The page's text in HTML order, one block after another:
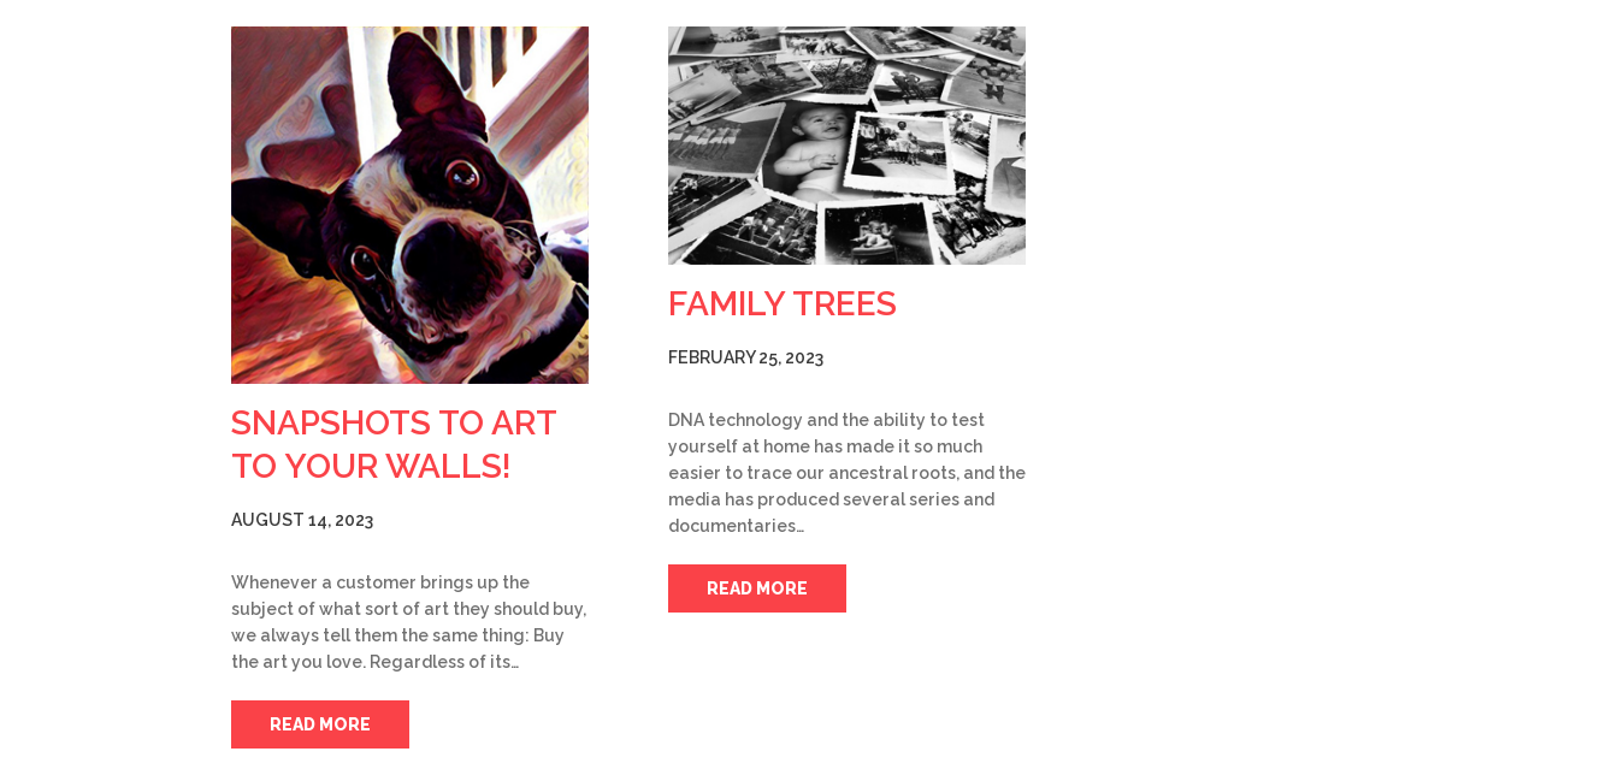
SNAPSHOTS TO ART
TO YOUR WALLS!
AUGUST 14, 2023
Whenever a customer brings up the
subject of what sort of art they should buy,
we always tell them the same thing: Buy
the art you love. Regardless of its…
READ MORE
FAMILY TREES
FEBRUARY 25, 2023
DNA technology and the ability to test
yourself at home has made it so much
easier to trace our ancestral roots, and the
media has produced several series and
documentaries…
READ MORE